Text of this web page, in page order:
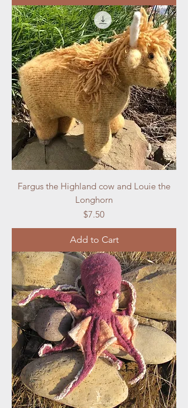
Fargus the Highland cow and Louie the
Longhorn
Price
$7.50
Add to Cart